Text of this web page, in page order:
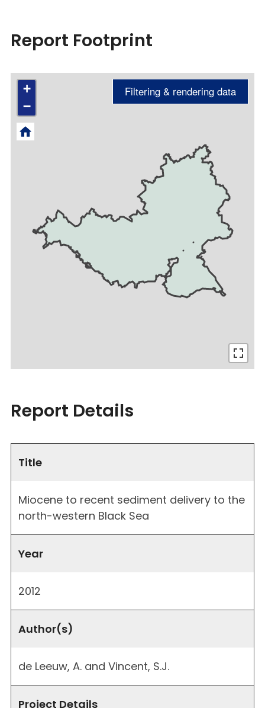
Report Footprint
+
−
Report Details
Title
Miocene to recent sediment delivery to the
north-western Black Sea
Year
2012
Author(s)
de Leeuw, A. and Vincent, S.J.
Project Details